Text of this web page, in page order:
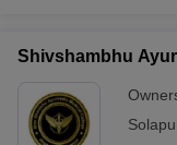
Shivshambhu